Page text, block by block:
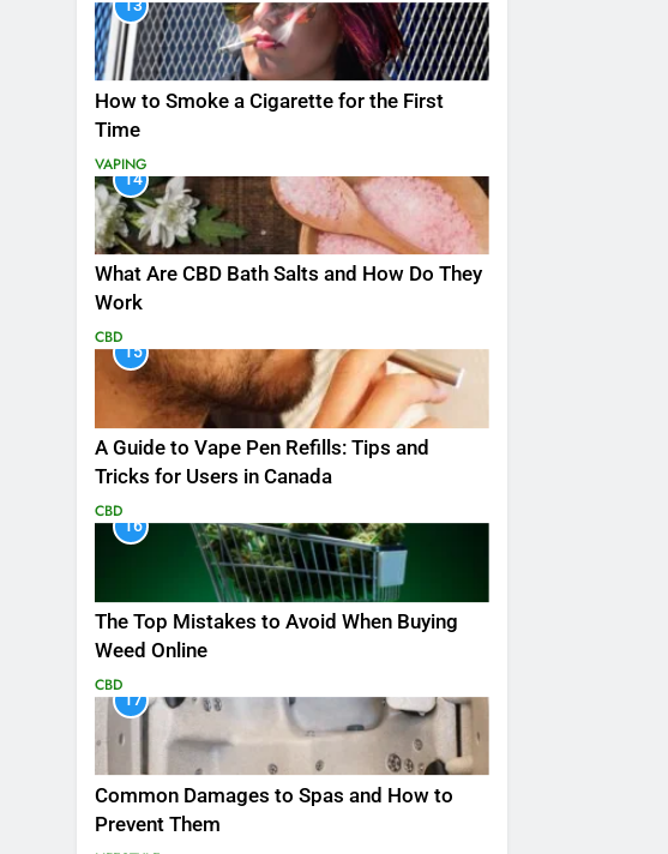
13
How to Smoke a Cigarette for the First
Time
VAPING
14
What Are CBD Bath Salts and How Do They
Work
CBD
15
A Guide to Vape Pen Refills: Tips and
Tricks for Users in Canada
CBD
16
The Top Mistakes to Avoid When Buying
Weed Online
CBD
17
Common Damages to Spas and How to
Prevent Them